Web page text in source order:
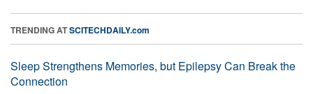
TRENDING ATSCITECHDAILY.com
Sleep Strengthens Memories, but Epilepsy Can Break the
Connection